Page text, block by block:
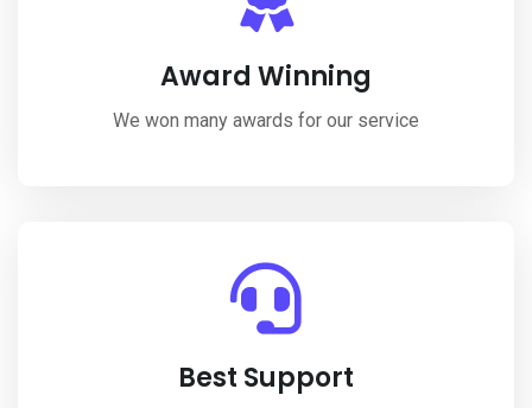
Award Winning
We won many awards for our service
Best Support